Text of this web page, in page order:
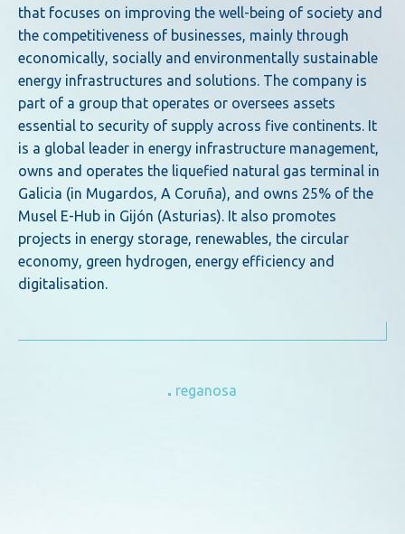
that focuses on improving the well-being of society and
the competitiveness of businesses, mainly through
economically, socially and environmentally sustainable
energy infrastructures and solutions. The company is
part of a group that operates or oversees assets
essential to security of supply across five continents. It
is a global leader in energy infrastructure management,
owns and operates the liquefied natural gas terminal in
Galicia (in Mugardos, A Coruña), and owns 25% of the
Musel E-Hub in Gijón (Asturias). It also promotes
projects in energy storage, renewables, the circular
economy, green hydrogen, energy efficiency and
digitalisation.
reganosa